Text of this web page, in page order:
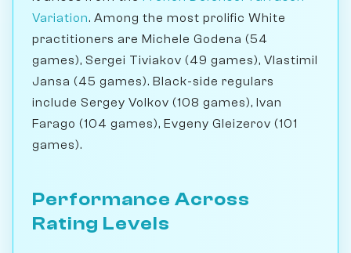
Variation. Among the most prolific White
practitioners are Michele Godena (54
games), Sergei Tiviakov (49 games), Vlastimil
Jansa (45 games). Black-side regulars
include Sergey Volkov (108 games), Ivan
Farago (104 games), Evgeny Gleizerov (101
games).
Performance Across
Rating Levels